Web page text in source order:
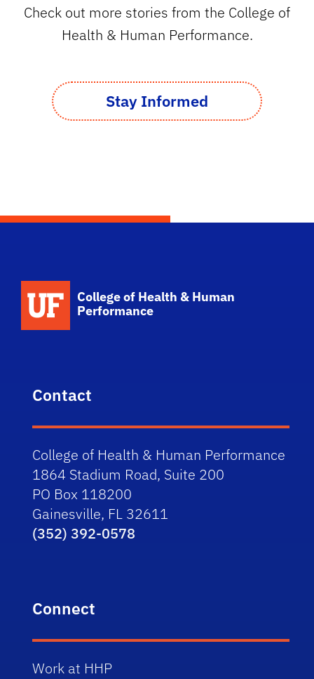
Check out more stories from the College of
Health & Human Performance.
Stay Informed
College of Health & Human
Performance
Contact
College of Health & Human Performance
1864 Stadium Road, Suite 200
PO Box 118200
Gainesville, FL 32611
(352) 392-0578
Connect
Work at HHP